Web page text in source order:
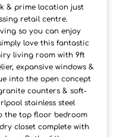
& prime location just
retail centre.
so you can enjoy
love this fantastic
living room with 9ft
expansive windows &
into the open concept
counters & soft-
stainless steel
the top floor bedroom
closet complete with